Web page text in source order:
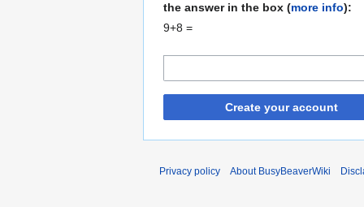
the answer in the box (more info):
9+8 =
Create your account
Privacy policy About BusyBeaverWiki